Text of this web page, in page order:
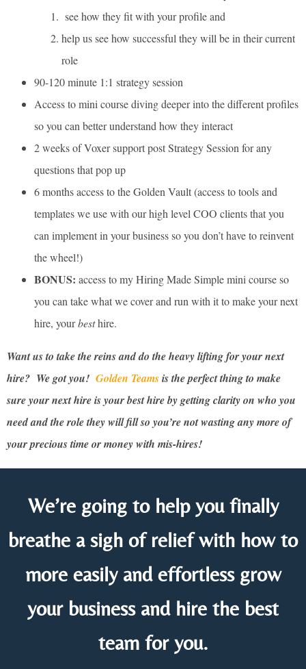
see how they fit with your profile and
help us see how successful they will be in their current
role
90-120 minute 1:1 strategy session
Access to mini course diving deeper into the different profiles
so you can better understand how they interact
2 weeks of Voxer support post Strategy Session for any
questions that pop up
6 months access to the Golden Vault (access to tools and
templates we use with our high level COO clients that you
can implement in your business so you don’t have to reinvent
the wheel!)
BONUS: access to my Hiring Made Simple mini course so
you can take what we cover and run with it to make your next
hire, yourbesthire.
Want us to take the reins and do the heavy lifting for your next
hire? We got you! Golden Teamsis the perfect thing to make
sure your next hire is your best hire by getting clarity on who you
need and the role they will fill so you’re not wasting any more of
your precious time or money with mis-hires!
We’re going to help you finally
breathe a sigh of relief with how to
more easily and effortless grow
your business and hire the best
team for you.